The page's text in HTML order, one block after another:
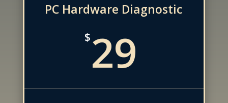
PC Hardware Diagnostic
$29